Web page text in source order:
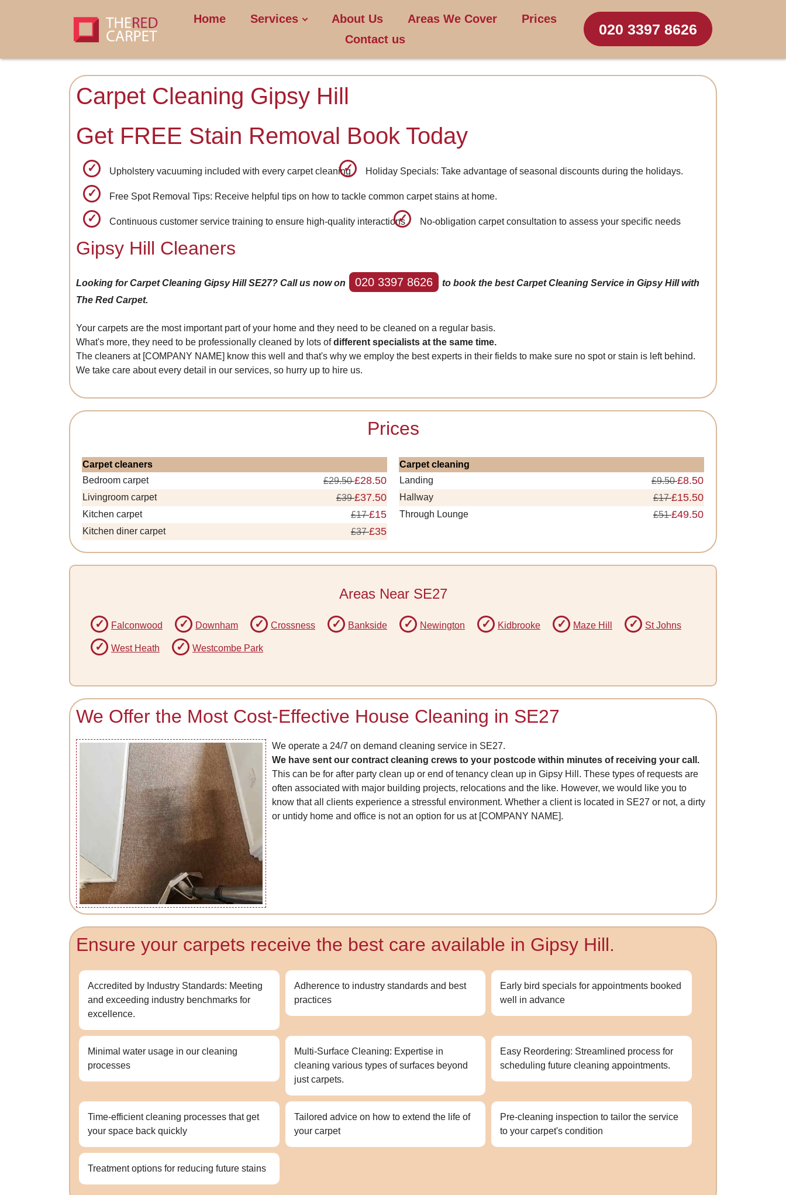
Home Services About Us Areas We Cover
Prices
Contact us
020 3397 8626
Carpet Cleaning Gipsy Hill
Get FREE Stain Removal Book Today
Upholstery vacuuming included with every carpet cleaning Holiday Specials: Take advantage of seasonal discounts during the holidays.
Free Spot Removal Tips: Receive helpful tips on how to tackle common carpet stains at home.
Continuous customer service training to ensure high-quality interactions No-obligation carpet consultation to assess your specific needs
Gipsy Hill Cleaners
Looking for Carpet Cleaning Gipsy Hill SE27? Call us now on 020 3397 8626
to book the best Carpet Cleaning Service in Gipsy Hill with
The Red Carpet.
Your carpets are the most important part of your home and they need to be cleaned on a regular basis.
What's more, they need to be professionally cleaned by lots ofdifferent specialists at the same time.
The cleaners at [COMPANY NAME] know this well and that's why we employ the best experts in their fields to make sure no spot or stain is left behind.
We take care about every detail in our services, so hurry up to hire us.
Prices
Carpet cleaners
Bedroom carpet
£29.50£28.50
Livingroom carpet £39£37.50
Kitchen carpet £17£15
Kitchen diner carpet £37£35
Carpet cleaning
Landing
£9.50£8.50
Hallway £17£15.50
Through Lounge £51£49.50
Areas Near SE27
Falconwood Downham Crossness Bankside Newington Kidbrooke Maze Hill St Johns
West Heath Westcombe Park
We Offer the Most Cost-Effective House Cleaning in SE27
We operate a 24/7 on demand cleaning service in SE27.
We have sent our contract cleaning crews to your postcode within minutes of receiving your call.
This can be for after party clean up or end of tenancy clean up in Gipsy Hill. These types of requests are
often associated with major building projects, relocations and the like. However, we would like you to
know that all clients experience a stressful environment. Whether a client is located in SE27 or not, a dirty
or untidy home and office is not an option for us at [COMPANY NAME].
Ensure your carpets receive the best care available in Gipsy Hill.
Accredited by Industry Standards: Meeting
and exceeding industry benchmarks for
excellence.
Adherence to industry standards and best
practices
Early bird specials for appointments booked
well in advance
Minimal water usage in our cleaning
processes
Multi-Surface Cleaning: Expertise in
cleaning various types of surfaces beyond
just carpets.
Easy Reordering: Streamlined process for
scheduling future cleaning appointments.
Time-efficient cleaning processes that get
your space back quickly
Tailored advice on how to extend the life of
your carpet
Pre-cleaning inspection to tailor the service
to your carpet's condition
Treatment options for reducing future stains